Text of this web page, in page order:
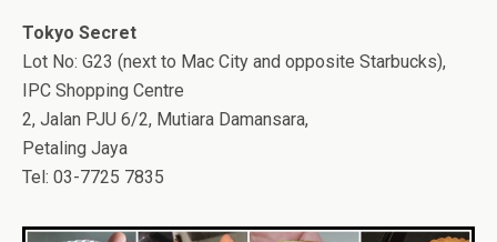
Tokyo Secret
Lot No: G23 (next to Mac City and opposite Starbucks),
IPC Shopping Centre
2, Jalan PJU 6/2, Mutiara Damansara,
Petaling Jaya
Tel: 03-7725 7835